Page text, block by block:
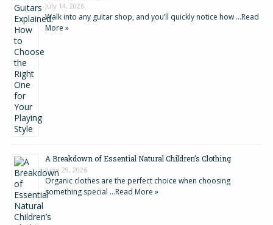
July 14, 2026
Walk into any guitar shop, and you’ll quickly notice how …Read
More »
A Breakdown of Essential Natural Children’s Clothing
June 29, 2026
Organic clothes are the perfect choice when choosing
something special …Read More »